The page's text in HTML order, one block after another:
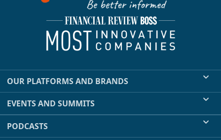
OUR PLATFORMS AND BRANDS
EVENTS AND SUMMITS
PODCASTS